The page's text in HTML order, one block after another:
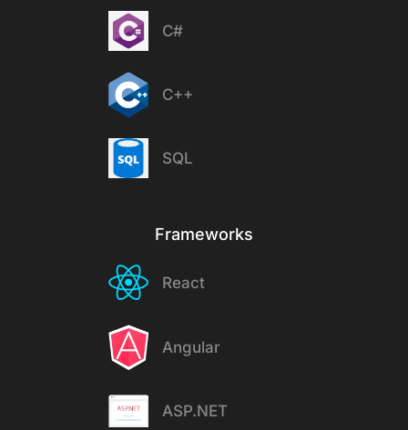
C#
C++
SQL
Frameworks
React
Angular
ASP.NET